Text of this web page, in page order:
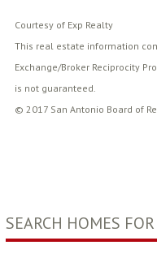
Courtesy of Exp Realty
This real estate information
Exchange/Broker Reciprocity
is not guaranteed.
© 2017 San Antonio Board of
SEARCH HOMES